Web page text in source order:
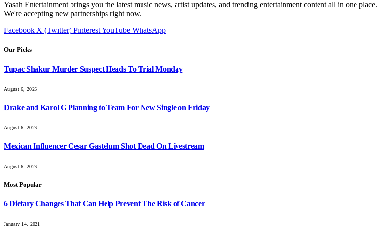
Yasah Entertainment brings you the latest music news, artist updates, and trending entertainment content all in one place.
We're accepting new partnerships right now.
Facebook X (Twitter) PinterestYouTube WhatsApp
Our Picks
Tupac Shakur Murder Suspect Heads To Trial Monday
August 6, 2026
Drake and Karol G Planning to Team For New Single on Friday
August 6, 2026
Mexican Influencer Cesar Gastelum Shot Dead On Livestream
August 6, 2026
Most Popular
6 Dietary Changes That Can Help Prevent The Risk of Cancer
January 14, 2021